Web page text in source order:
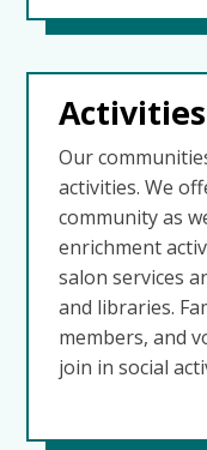
Our
activities. We
community as
enrichment
salon services
and libraries.
members, and
join in social